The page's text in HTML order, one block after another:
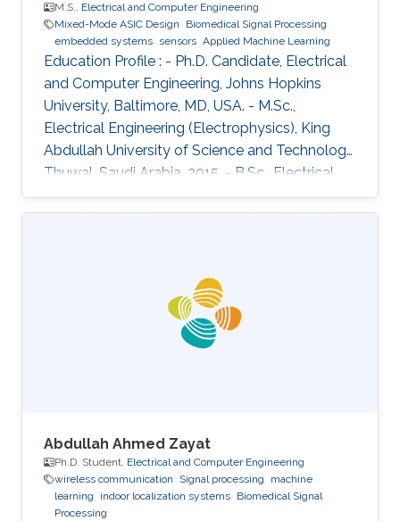
M.S., Electrical and Computer Engineering
Mixed-Mode ASIC Design
Biomedical Signal Processing
embedded systems sensors Applied Machine Learning
Education Profile : - Ph.D. Candidate, Electrical
and Computer Engineering, Johns Hopkins
University, Baltimore, MD, USA. - M.Sc.,
Electrical Engineering (Electrophysics), King
Abdullah University of Science and Technology,
Thuwal, Saudi Arabia, 2015. - B.Sc., Electrical
and Computer Engineering, University of Patras,
Greece, 2013. Introduction: Christos Sapsanis
University of Science and Technology, under
the supervision of Prof. Khaled Nabil Salama.
Before joining KAUST, he earned his B.Sc. in
Abdullah Ahmed Zayat
Ph.D. Student, Electrical and Computer Engineering
wireless communication
Signal processing
machine
learning
indoor localization systems Biomedical Signal
Processing